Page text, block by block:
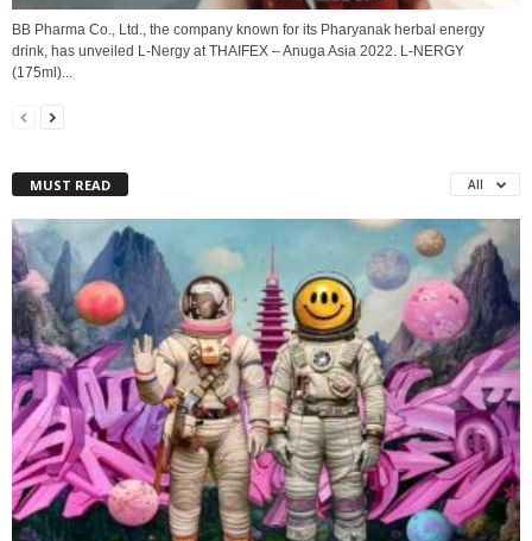
BB Pharma Co., Ltd., the company known for its Pharyanak herbal energy
drink, has unveiled L-Nergy at THAIFEX – Anuga Asia 2022. L-NERGY
(175ml)...
MUST READ All